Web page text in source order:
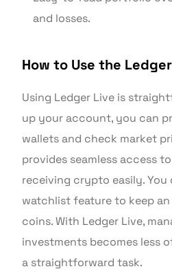
and losses.
How to Use the
Using Ledger Live is
up your account, you can
wallets and check market
provides seamless access
receiving crypto easily. You
watchlist feature to keep
coins. With Ledger Live,
investments becomes less
a straightforward task.